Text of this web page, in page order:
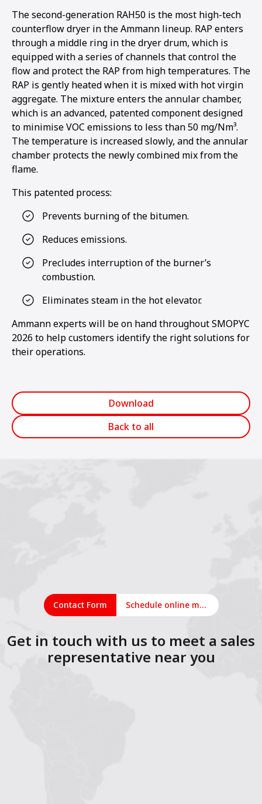
The second-generation RAH50 is the most high-tech
counterflow dryer in the Ammann lineup. RAP enters
through a middle ring in the dryer drum, which is
equipped with a series of channels that control the
flow and protect the RAP from high temperatures. The
RAP is gently heated when it is mixed with hot virgin
aggregate. The mixture enters the annular chamber,
which is an advanced, patented component designed
to minimise VOC emissions to less than 50 mg/Nm³.
The temperature is increased slowly, and the annular
chamber protects the newly combined mix from the
flame.
This patented process:
Prevents burning of the bitumen.
Reduces emissions.
Precludes interruption of the burner’s
combustion.
Eliminates steam in the hot elevator.
Ammann experts will be on hand throughout SMOPYC
2026 to help customers identify the right solutions for
their operations.
Download
Back to all
Contact Form Schedule online meeting
Get in touch with us to meet a sales
representative near you